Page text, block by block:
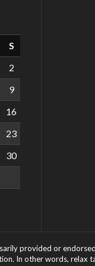
S
2
9
16
23
30
provided or
In other words, relax